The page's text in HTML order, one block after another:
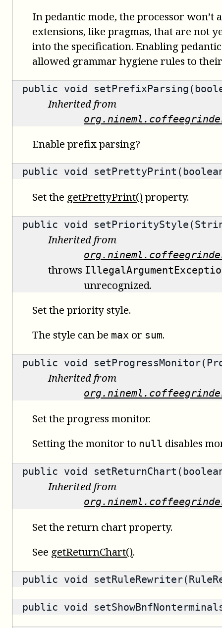
In pedantic mode, the processor won’t
extensions, like pragmas, that are not
into the specification. Enabling
allowed grammar hygiene rules to
public void
Inherited from
Enable prefix parsing?
public void
Set the getPrettyPrint() property.
public void
Inherited from
throws
unrecognized.
Set the priority style.
The style can be max or sum.
public void
Inherited from
Set the progress monitor.
Setting the monitor to null disables
public void
Inherited from
Set the return chart property.
See getReturnChart().
public void
public void